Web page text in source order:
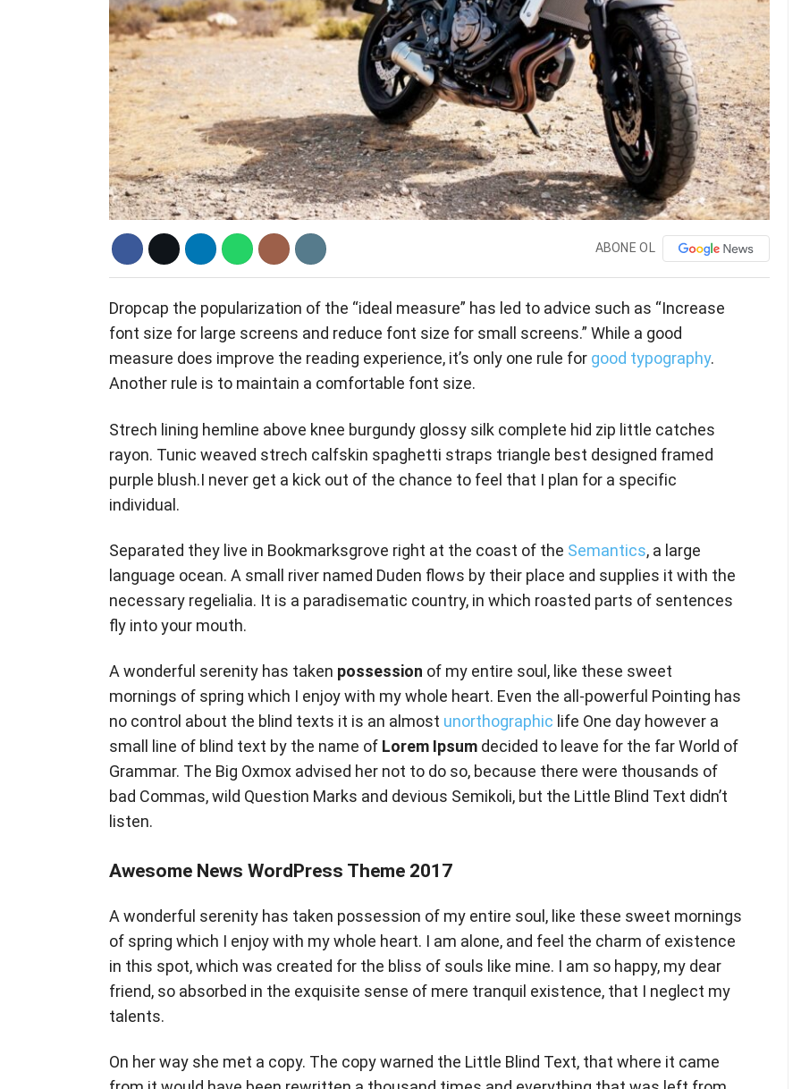
ABONE OL
Dropcap the popularization of the “ideal measure” has led to advice such as “Increase
font size for large screens and reduce font size for small screens.” While a good
measure does improve the reading experience, it’s only one rule for good typography.
Another rule is to maintain a comfortable font size.
Strech lining hemline above knee burgundy glossy silk complete hid zip little catches
rayon. Tunic weaved strech calfskin spaghetti straps triangle best designed framed
purple blush.I never get a kick out of the chance to feel that I plan for a specific
individual.
Separated they live in Bookmarksgrove right at the coast of the Semantics, a large
language ocean. A small river named Duden flows by their place and supplies it with the
necessary regelialia. It is a paradisematic country, in which roasted parts of sentences
fly into your mouth.
A wonderful serenity has taken possession of my entire soul, like these sweet
mornings of spring which I enjoy with my whole heart. Even the all-powerful Pointing has
no control about the blind texts it is an almost unorthographic life One day however a
small line of blind text by the name of Lorem Ipsum decided to leave for the far World of
Grammar. The Big Oxmox advised her not to do so, because there were thousands of
bad Commas, wild Question Marks and devious Semikoli, but the Little Blind Text didn’t
listen.
Awesome News WordPress Theme 2017
A wonderful serenity has taken possession of my entire soul, like these sweet mornings
of spring which I enjoy with my whole heart. I am alone, and feel the charm of existence
in this spot, which was created for the bliss of souls like mine. I am so happy, my dear
friend, so absorbed in the exquisite sense of mere tranquil existence, that I neglect my
talents.
On her way she met a copy. The copy warned the Little Blind Text, that where it came